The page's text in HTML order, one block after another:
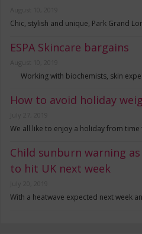
Chic, stylish and unique, Park Grand
ESPA Skincare bargains
Working with biochemists, skin
How to avoid holiday
We all like to enjoy a holiday from time
Child sunburn warning
to hit UK next week
With a heatwave expected next week